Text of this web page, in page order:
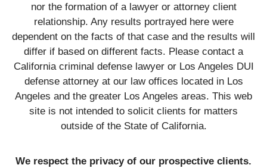
nor the formation of a lawyer or attorney client
relationship. Any results portrayed here were
dependent on the facts of that case and the results will
differ if based on different facts. Please contact a
California criminal defense lawyer or Los Angeles DUI
defense attorney at our law offices located in Los
Angeles and the greater Los Angeles areas. This web
site is not intended to solicit clients for matters
outside of the State of California.
We respect the privacy of our prospective clients.